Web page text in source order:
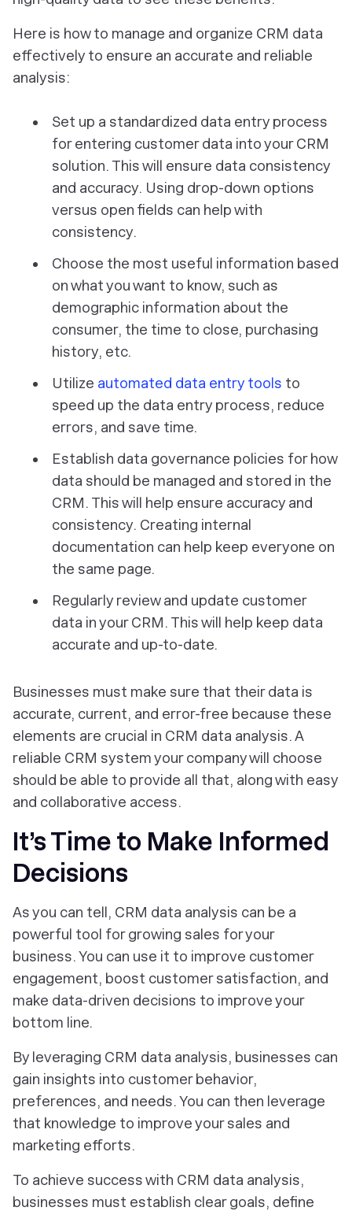
Here is how to manage and organize CRM data
effectively to ensure an accurate and reliable
analysis:
Set up a standardized data entry process
for entering customer data into your CRM
solution. This will ensure data consistency
and accuracy. Using drop-down options
versus open fields can help with
consistency.
Choose the most useful information based
on what you want to know, such as
demographic information about the
consumer, the time to close, purchasing
history, etc.
Utilize automated data entry tools to
speed up the data entry process, reduce
errors, and save time.
Establish data governance policies for how
data should be managed and stored in the
CRM. This will help ensure accuracy and
consistency. Creating internal
documentation can help keep everyone on
the same page.
Regularly review and update customer
data in your CRM. This will help keep data
accurate and up-to-date.
Businesses must make sure that their data is
accurate, current, and error-free because these
elements are crucial in CRM data analysis. A
reliable CRM system your company will choose
should be able to provide all that, along with easy
and collaborative access.
It’s Time to Make Informed
Decisions
As you can tell, CRM data analysis can be a
powerful tool for growing sales for your
business. You can use it to improve customer
engagement, boost customer satisfaction, and
make data-driven decisions to improve your
bottom line.
By leveraging CRM data analysis, businesses can
gain insights into customer behavior,
preferences, and needs. You can then leverage
that knowledge to improve your sales and
marketing efforts.
To achieve success with CRM data analysis,
businesses must establish clear goals, define